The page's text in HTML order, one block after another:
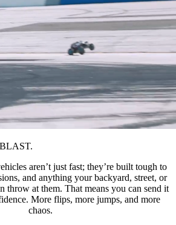
aren’t just fast; they’re built tough to
and anything your backyard, street, or
throw at them. That means you can send it
More flips, more jumps, and more
chaos.